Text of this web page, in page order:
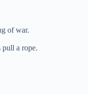
of war.
pull a rope.